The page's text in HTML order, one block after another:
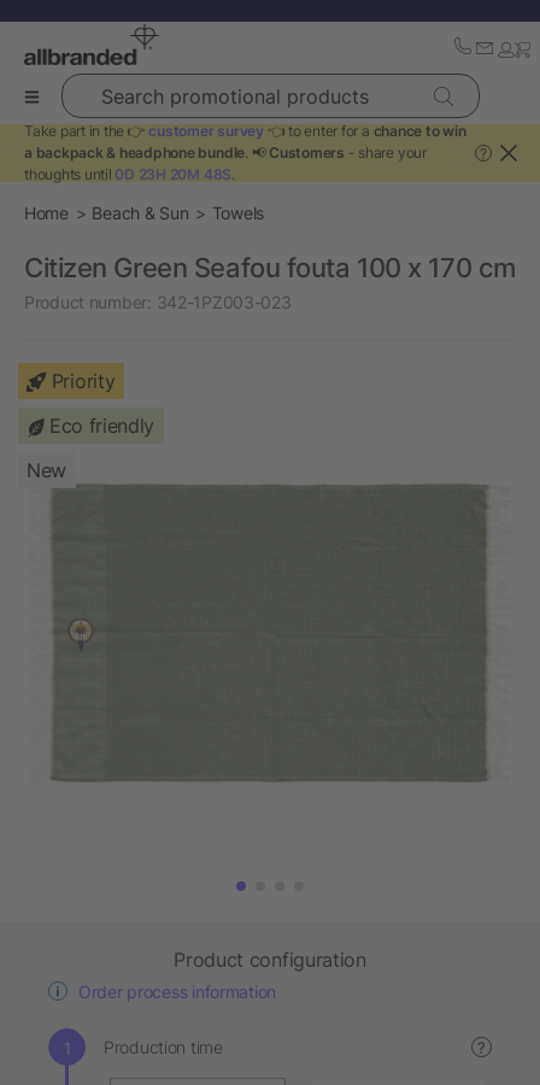
Search promotional products
Take part in the 👉 customer survey 👈 to enter for a chance to win
a backpack & headphone bundle. 📢 Customers - share your
thoughts until 0D 23H 20M 48S.
?
Home Beach & Sun Towels
Citizen Green Seafou fouta 100 x 170 cm
Product number: 342-1PZ003-023
Priority
Eco friendly
New
Product configuration
Order process information
Production time ?